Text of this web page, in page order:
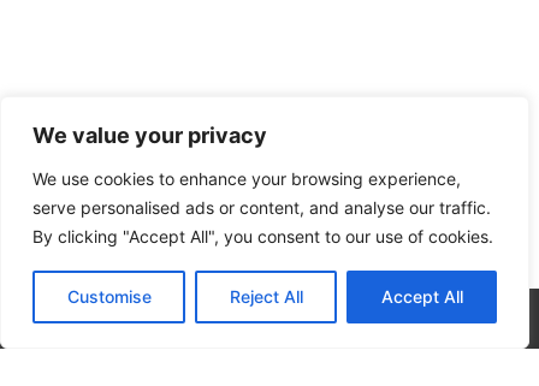
We value your privacy
We use cookies to enhance your browsing experience,
serve personalised ads or content, and analyse our traffic.
By clicking "Accept All", you consent to our use of cookies.
Customise Reject All Accept All
CALL NOW CONTACT NOW